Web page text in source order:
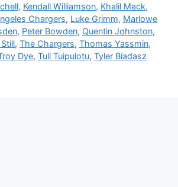
, Kendall Williamson, Khalil Mack,
Chargers, Luke Grimm, Marlowe
, Peter Bowden, Quentin Johnston,
, The Chargers, Thomas Yassmin,
Dye, Tuli Tuipulotu, Tyler Biadasz